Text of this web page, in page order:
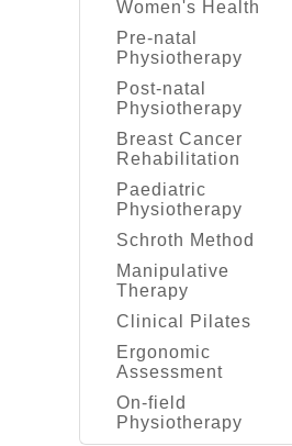
Women's Health
Pre-natal
Physiotherapy
Post-natal
Physiotherapy
Breast Cancer
Rehabilitation
Paediatric
Physiotherapy
Schroth Method
Manipulative
Therapy
Clinical Pilates
Ergonomic
Assessment
On-field
Physiotherapy